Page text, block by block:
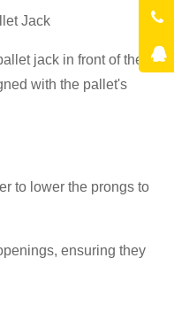
Jack
jack in front of the
with the pallet's
to lower the prongs to
ensuring they